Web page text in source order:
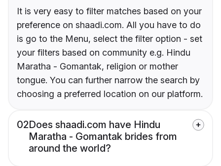
It is very easy to filter matches based on your
preference on shaadi.com. All you have to do
is go to the Menu, select the filter option - set
your filters based on community e.g. Hindu
Maratha - Gomantak, religion or mother
tongue. You can further narrow the search by
choosing a preferred location on our platform.
02Does shaadi.com have Hindu
Maratha - Gomantak brides from
around the world?